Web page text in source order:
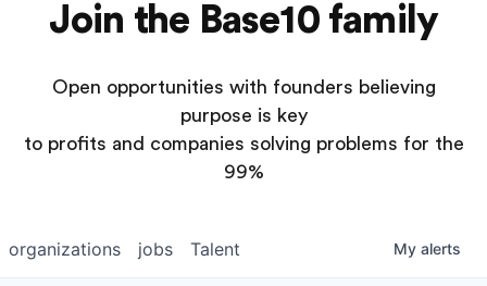
Join the Base10 family
Open opportunities with founders believing
purpose is key
to profits and companies solving problems for the
99%
jobs
organizations Talent My alerts